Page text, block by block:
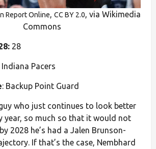
Report Online CC BY 2.0 , via Wikimedia
Commons
28
Indiana Pacers
: Backup Point Guard
who just continues to look better
year, so much so that it would not
2028 he’s had a Jalen Brunson-
If that’s the case, Nembhard